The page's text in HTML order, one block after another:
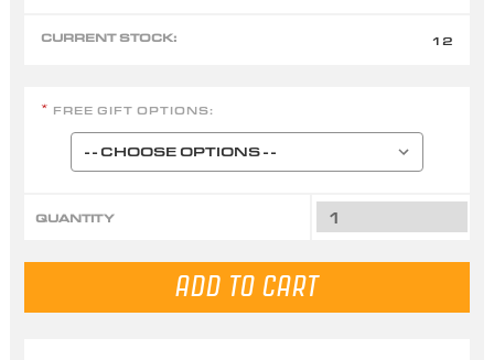
CURRENT STOCK: 12
* FREE GIFT OPTIONS:
QUANTITY